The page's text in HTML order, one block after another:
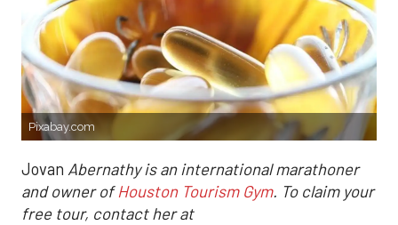
Pixabay.com
Jovan Abernathy is an international marathoner
and owner ofHouston Tourism Gym. To claim your
free tour, contact her at